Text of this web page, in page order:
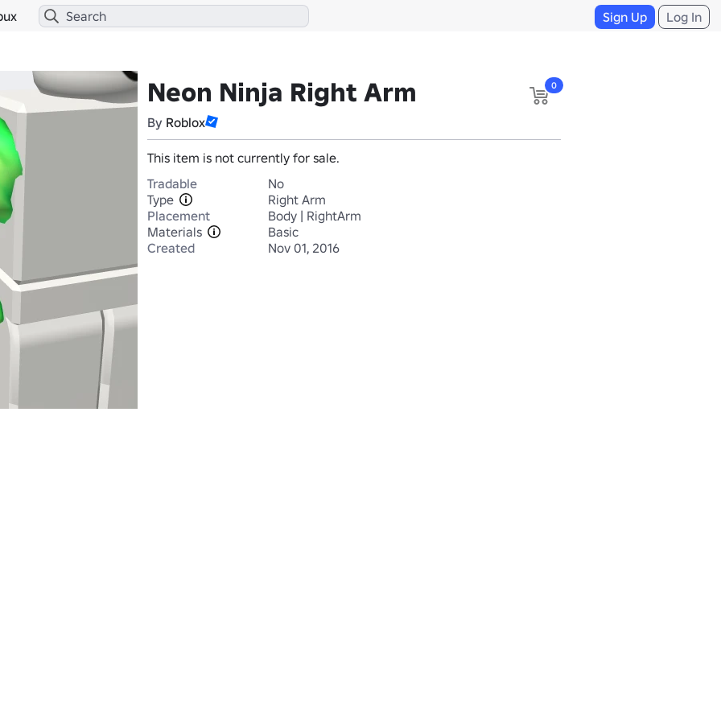
Sign Up Log In
Neon Ninja Right Arm
By Roblox
0
This item is not currently for sale.
Tradable
No
Type
Right Arm
Placement
Body | RightArm
Materials
Basic
Created
Nov 01, 2016